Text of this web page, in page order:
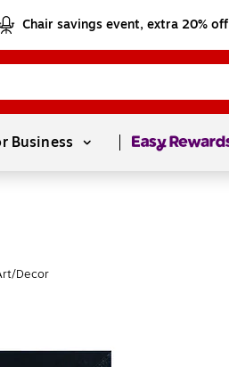
Chair savings event, extra 20% off
Business Page1of1
Decor